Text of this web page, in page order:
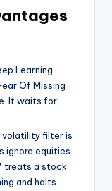
Learning
Of Missing
It waits for
volatility filter is
ignore equities
treats a stock
and halts